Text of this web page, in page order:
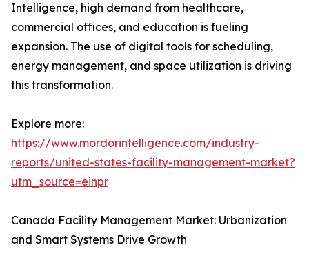
Intelligence, high demand from healthcare,
commercial offices, and education is fueling
expansion. The use of digital tools for scheduling,
energy management, and space utilization is driving
this transformation.
Explore more:
https://www.mordorintelligence.com/industry-
reports/united-states-facility-management-market?
utm_source=einpr
Canada Facility Management Market: Urbanization
and Smart Systems Drive Growth